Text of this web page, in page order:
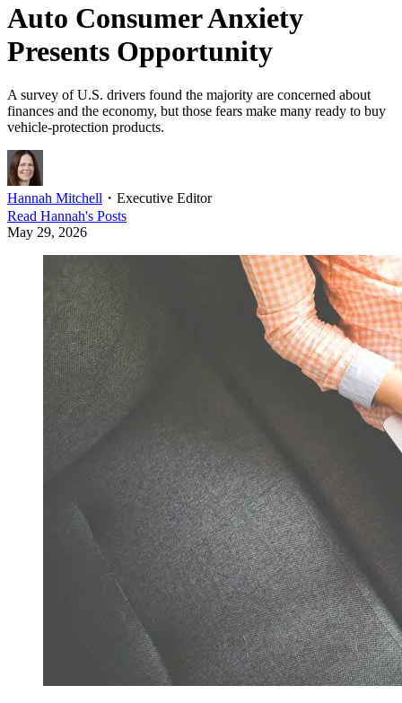
Auto Consumer Anxiety
Presents Opportunity
A survey of U.S. drivers found the majority are concerned about
finances and the economy, but those fears make many ready to buy
vehicle-protection products.
Hannah Mitchell ・ Executive Editor
Read Hannah's Posts
May 29, 2026